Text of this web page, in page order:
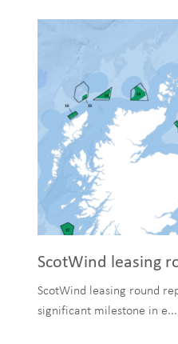
ScotWind leasing
ScotWind leasing round
significant milestone in e...